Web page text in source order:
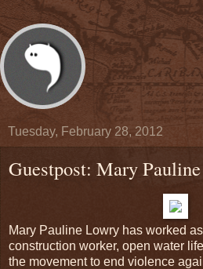
Tuesday, February 28, 2012
Guestpost: Mary
Mary Pauline Lowry has worked
construction worker, open water
the movement to end violence